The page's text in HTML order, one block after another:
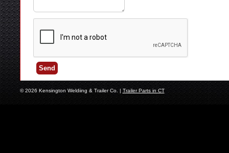
© 2026 Kensington Weldiing & Trailer Co. | Trailer Parts in CT